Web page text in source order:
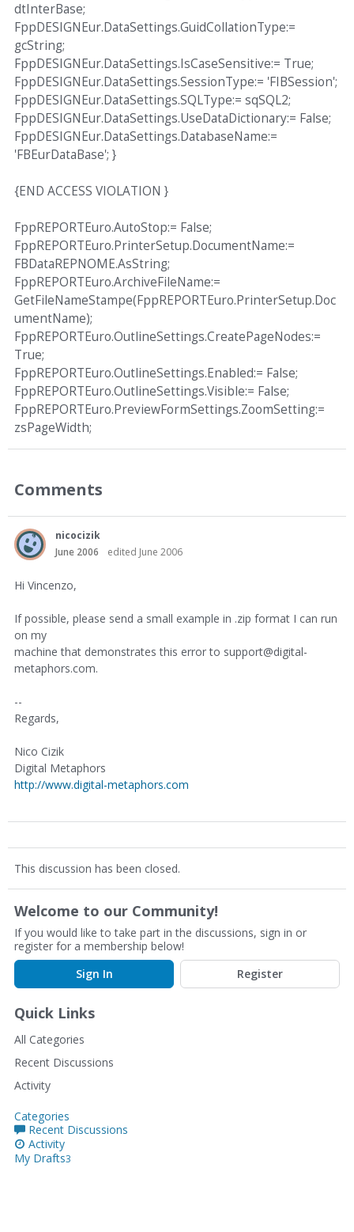
dtInterBase;
FppDESIGNEur.DataSettings.GuidCollationType:=
gcString;
FppDESIGNEur.DataSettings.IsCaseSensitive:= True;
FppDESIGNEur.DataSettings.SessionType:= 'FIBSession';
FppDESIGNEur.DataSettings.SQLType:= sqSQL2;
FppDESIGNEur.DataSettings.UseDataDictionary:= False;
FppDESIGNEur.DataSettings.DatabaseName:=
'FBEurDataBase'; }
{END ACCESS VIOLATION }
FppREPORTEuro.AutoStop:= False;
FppREPORTEuro.PrinterSetup.DocumentName:=
FBDataREPNOME.AsString;
FppREPORTEuro.ArchiveFileName:=
GetFileNameStampe(FppREPORTEuro.PrinterSetup.Doc
umentName);
FppREPORTEuro.OutlineSettings.CreatePageNodes:=
True;
FppREPORTEuro.OutlineSettings.Enabled:= False;
FppREPORTEuro.OutlineSettings.Visible:= False;
FppREPORTEuro.PreviewFormSettings.ZoomSetting:=
zsPageWidth;
Comments
nicocizik
June 2006
edited June 2006
Hi Vincenzo,
If possible, please send a small example in .zip format I can run
on my
machine that demonstrates this error to support@digital-
metaphors.com.
--
Regards,
Nico Cizik
Digital Metaphors
http://www.digital-metaphors.com
This discussion has been closed.
Welcome to our Community!
If you would like to take part in the discussions, sign in or
register for a membership below!
Sign In
Register
Quick Links
All Categories
Recent Discussions
Activity
Categories
Recent Discussions
Activity
My Drafts3